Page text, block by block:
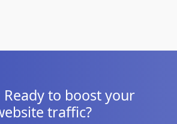
Ready to boost your
traffic?